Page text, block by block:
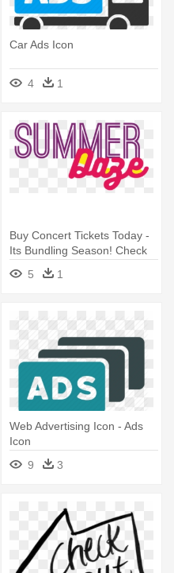
Car Ads Icon
4 1
Buy Concert Tickets Today -
Its Bundling Season! Check
Out My Closet!
5 1
Web Advertising Icon - Ads
Icon
9
3